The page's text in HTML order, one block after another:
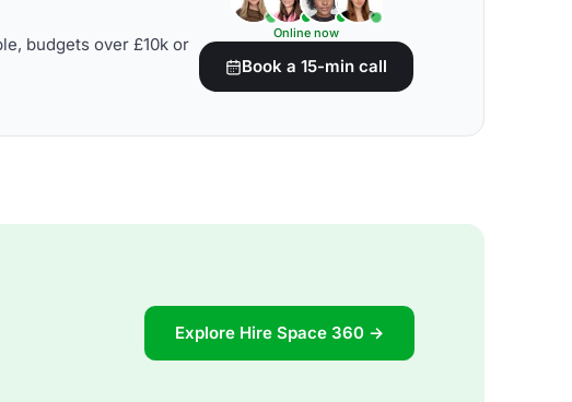
budgets over £10k or
Online now
Book a 15-min call
Explore Hire Space 360 →